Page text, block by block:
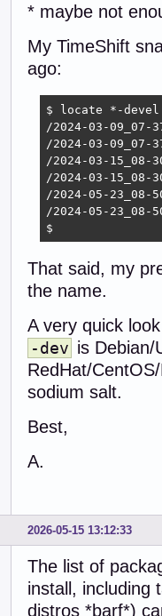
* maybe not
My TimeShift
ago:
$ locate *-devel
/2024-03-
/2024-03-
/2024-03-
/2024-03-
/2024-05-
/2024-05-
$
That said, my
the name.
A very quick
-dev is
RedHat/
sodium salt.
Best,
A.
2026-05-15 13:12:33
The list of
install, including
distros *barf*)